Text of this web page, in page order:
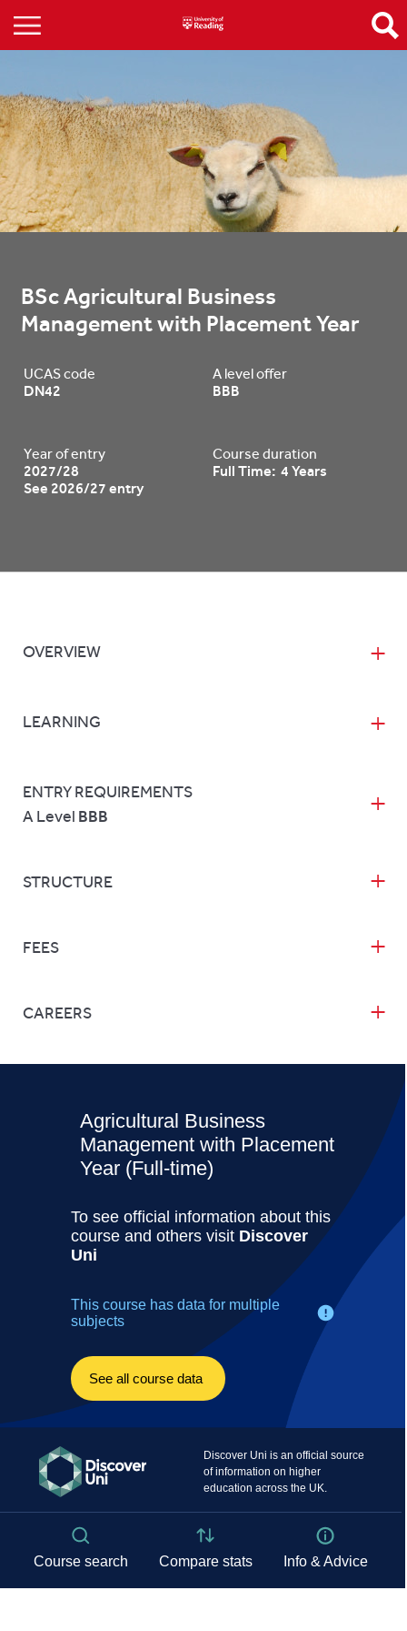
BSc Agricultural Business
Management with Placement Year
UCAS code
DN42
A level offer
BBB
Year of entry
2027/28
See 2026/27 entry
Course duration
Full Time: 4 Years
OVERVIEW
LEARNING
ENTRY REQUIREMENTS
A Level BBB
STRUCTURE
FEES
CAREERS